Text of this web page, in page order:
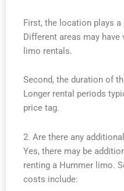
First, the location plays
Different areas may
limo rentals.
Second, the duration of
Longer rental periods
price tag.
2. Are there any
Yes, there may be
renting a Hummer limo.
costs include: